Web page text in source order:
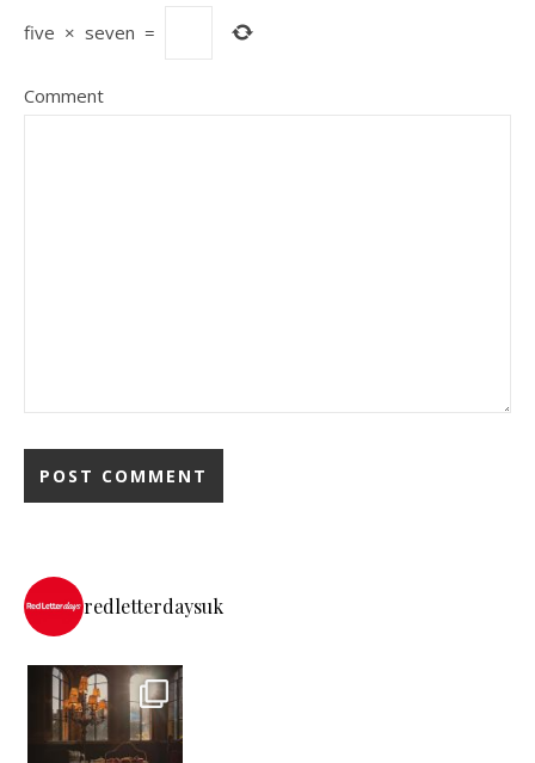
five × seven =
Comment
redletterdaysuk